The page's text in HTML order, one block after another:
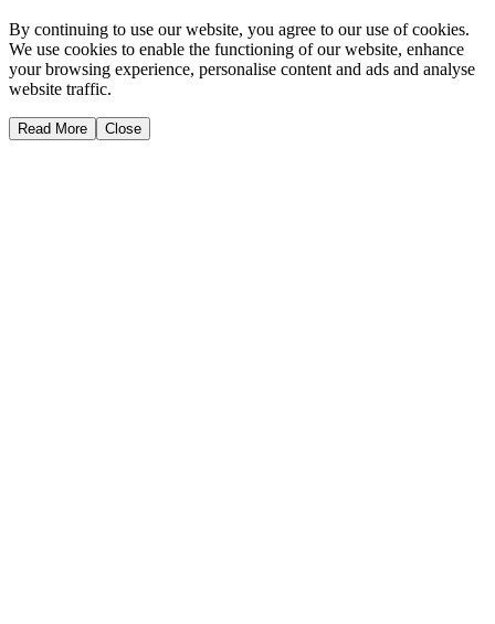
By continuing to use our website, you agree to our use of cookies.
We use cookies to enable the functioning of our website, enhance
your browsing experience, personalise content and ads and analyse
website traffic.
Read More Close